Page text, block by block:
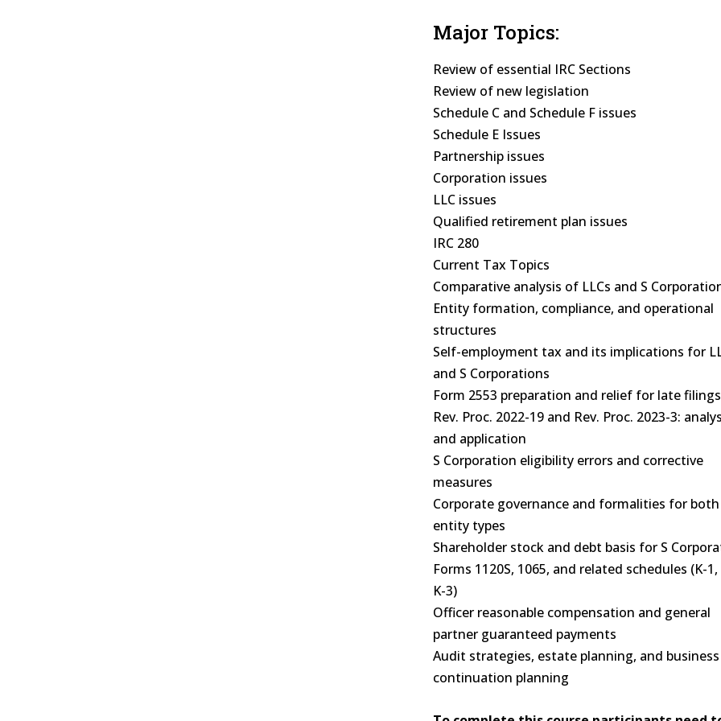
Major Topics:
Review of essential IRC Sections
Review of new legislation
Schedule C and Schedule F issues
Schedule E Issues
Partnership issues
Corporation issues
LLC issues
Qualified retirement plan issues
IRC 280
Current Tax Topics
Comparative analysis of LLCs and S
Entity formation, compliance, and operational
structures
Self-employment tax and its implications for
and S Corporations
Form 2553 preparation and relief for late filings
Rev. Proc. 2022-19 and Rev. Proc. 2023-3:
and application
S Corporation eligibility errors and corrective
measures
Corporate governance and formalities for both
entity types
Shareholder stock and debt basis for S
Forms 1120S, 1065, and related schedules (K-1,
K-3)
Officer reasonable compensation and general
partner guaranteed payments
Audit strategies, estate planning, and business
continuation planning